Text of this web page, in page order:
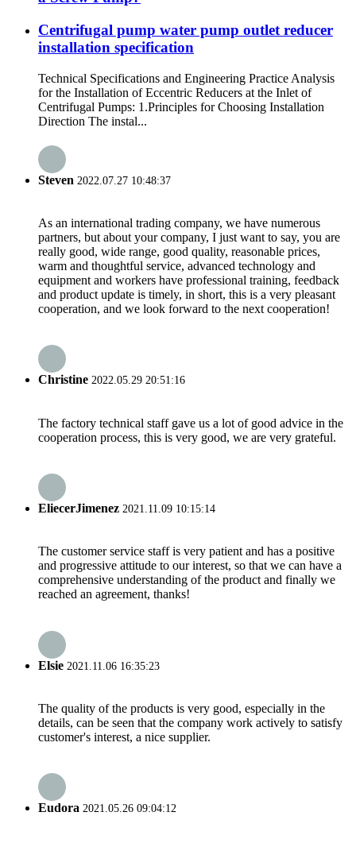
Centrifugal pump water pump outlet reducer
installation specification
Technical Specifications and Engineering Practice Analysis
for the Installation of Eccentric Reducers at the Inlet of
Centrifugal Pumps: 1.Principles for Choosing Installation
Direction The instal...
Steven 2022.07.27 10:48:37
As an international trading company, we have numerous
partners, but about your company, I just want to say, you are
really good, wide range, good quality, reasonable prices,
warm and thoughtful service, advanced technology and
equipment and workers have professional training, feedback
and product update is timely, in short, this is a very pleasant
cooperation, and we look forward to the next cooperation!
Christine 2022.05.29 20:51:16
The factory technical staff gave us a lot of good advice in the
cooperation process, this is very good, we are very grateful.
EliecerJimenez 2021.11.09 10:15:14
The customer service staff is very patient and has a positive
and progressive attitude to our interest, so that we can have a
comprehensive understanding of the product and finally we
reached an agreement, thanks!
Elsie 2021.11.06 16:35:23
The quality of the products is very good, especially in the
details, can be seen that the company work actively to satisfy
customer's interest, a nice supplier.
Eudora 2021.05.26 09:04:12